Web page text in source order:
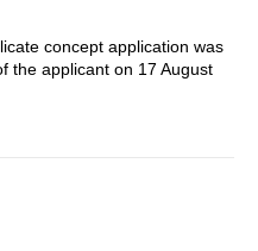
concept application was
the applicant on 17 August